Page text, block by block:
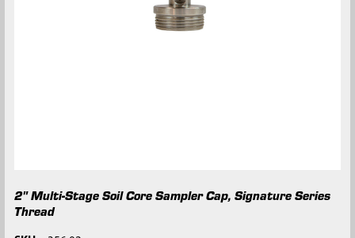
2" Multi-Stage Soil Core Sampler Cap, Signature Series
Thread